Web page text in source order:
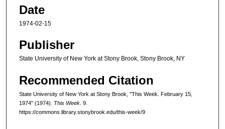
Date
1974-02-15
Publisher
State University of New York at Stony Brook, Stony Brook, NY
Recommended Citation
State University of New York at Stony Brook, "This Week. February 15,
1974" (1974). This Week . 9.
https://commons.library.stonybrook.edu/this-week/9